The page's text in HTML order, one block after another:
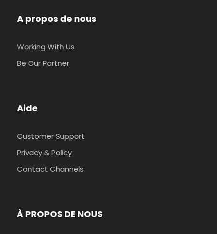
A propos de nous
Working With Us
Be Our Partner
Aide
Customer Support
Privacy & Policy
Contact Channels
À PROPOS DE NOUS